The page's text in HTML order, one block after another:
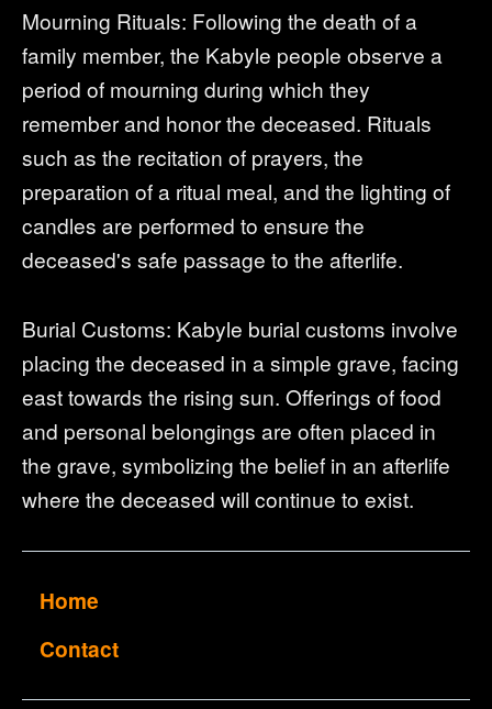
Mourning Rituals: Following the death of a
family member, the Kabyle people observe a
period of mourning during which they
remember and honor the deceased. Rituals
such as the recitation of prayers, the
preparation of a ritual meal, and the lighting of
candles are performed to ensure the
deceased's safe passage to the afterlife.
Burial Customs: Kabyle burial customs involve
placing the deceased in a simple grave, facing
east towards the rising sun. Offerings of food
and personal belongings are often placed in
the grave, symbolizing the belief in an afterlife
where the deceased will continue to exist.
Home
Contact